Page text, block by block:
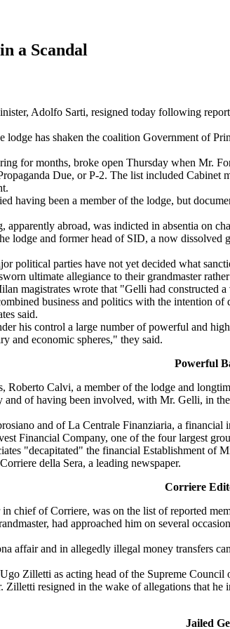
a Scandal
Adolfo Sarti, resigned today following
has shaken the coalition Government of
for months, broke open Thursday when Mr.
Due, or P-2. The list included Cabinet
having been a member of the lodge, but
abroad, was indicted in absentia on
and former head of SID, a now dissolved
political parties have not yet decided what
ultimate allegiance to their grandmaster
magistrates wrote that "Gelli had constructed
business and politics with the intention
said.
his control a large number of powerful and
and economic spheres," they said.
Powerful
Calvi, a member of the lodge and
and of having been involved, with Mr. Gelli, in
and of La Centrale Finanziaria, a financial
Financial Company, one of the four largest
"decapitated" the financial Establishment of
della Sera, a leading newspaper.
Corriere
chief of Corriere, was on the list of reported
had approached him on several
affair and in allegedly illegal money transfers
Zilletti as acting head of the Supreme Council
Zilletti resigned in the wake of allegations that
Jailed